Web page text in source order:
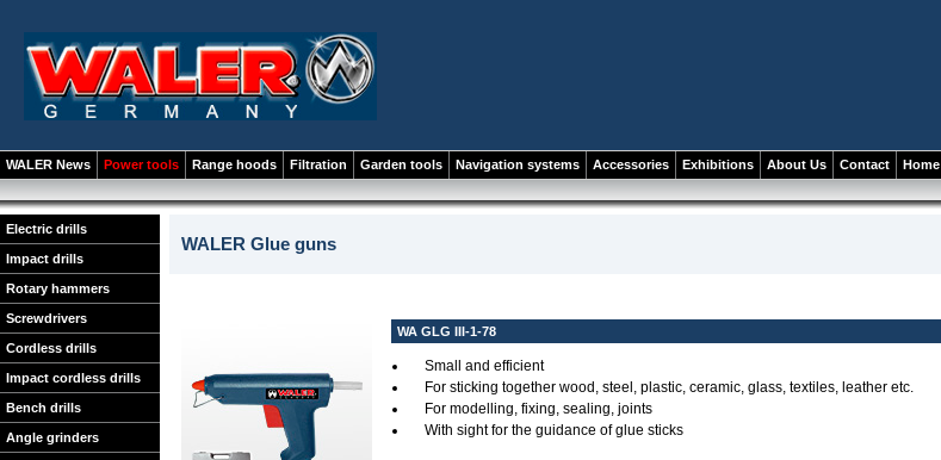
WALER News Power tools Range hoods Filtration Garden tools Navigation systems Accessories Exhibitions About Us Contact
Home
Electric drills
Impact drills
Rotary hammers
Screwdrivers
Cordless drills
Impact cordless drills
Bench drills
Angle grinders
WALER Glue guns
WA GLG III-1-78
Small and efficient
For sticking together wood, steel, plastic, ceramic, glass, textiles, leather etc.
For modelling, fixing, sealing, joints
With sight for the guidance of glue sticks